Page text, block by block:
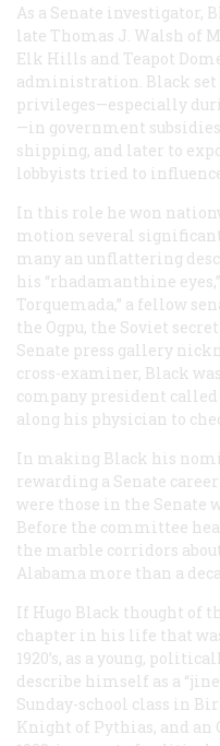
As a Senate investigator,
late Thomas J. Walsh of
Elk Hills and Teapot
administration. Black set
privileges—especially
—in government
shipping, and later to
lobbyists tried to influence
In this role he won
motion several
many an unflattering
his “rhadamanthine
Torquemada,” a fellow
the Ogpu, the Soviet
Senate press gallery
cross-examiner, Black
company president
along his physician to
In making Black his
rewarding a Senate
were those in the Senate
Before the committee
the marble corridors
Alabama more than a
If Hugo Black thought of
chapter in his life that
1920’s, as a young,
describe himself as a
Sunday-school class in
Knight of Pythias, and an